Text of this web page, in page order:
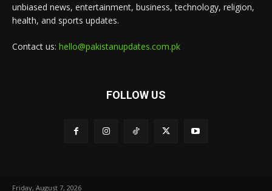
unbiased news, entertainment, business, technology, religion,
health, and sports updates.
Contact us: hello@pakistanupdates.com.pk
FOLLOW US
Friday, August 7, 2026